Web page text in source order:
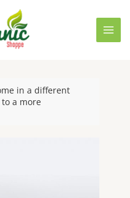
in a different
a more